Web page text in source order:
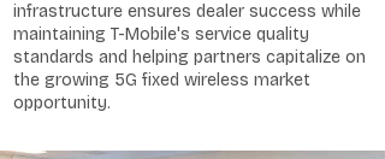
infrastructure ensures dealer success while
maintaining T-Mobile's service quality
standards and helping partners capitalize on
the growing 5G fixed wireless market
opportunity.